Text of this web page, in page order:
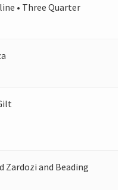
• Three Quarter
Zardozi and Beading